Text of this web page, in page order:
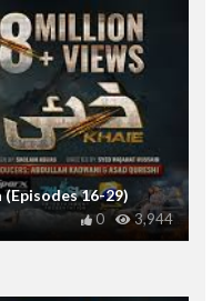
16-29)
3,944
0